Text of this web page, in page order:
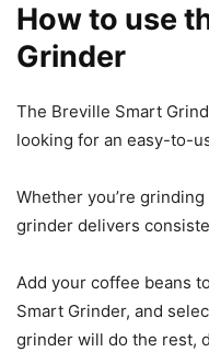
How to use
Grinder
The Breville Smart
looking for an easy-to-
Whether you’re
grinder delivers
Add your coffee beans
Smart Grinder, and
grinder will do the rest,